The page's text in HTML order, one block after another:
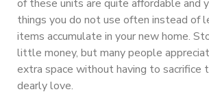
of these units are quite affordable and
things you do not use often instead of
items accumulate in your new home.
little money, but many people
extra space without having to sacrifice
dearly love.